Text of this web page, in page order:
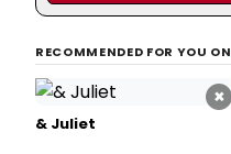
RECOMMENDED FOR YOU ON
×
& Juliet